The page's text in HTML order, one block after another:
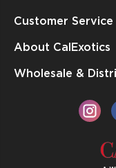
Customer Service
About CalExotics
Wholesale &